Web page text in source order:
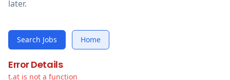
later.
Search Jobs Home
Error Details
t.at is not a function